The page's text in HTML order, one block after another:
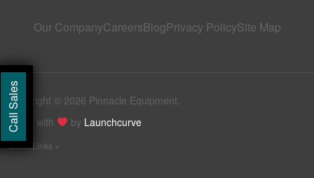
Call Sales
Our CompanyCareersBlogPrivacy PolicySite Map
Copyright © 2026 Pinnacle Equipment.
Made with
by Launchcurve
Quick Links +